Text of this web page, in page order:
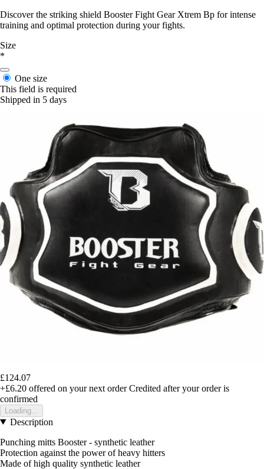
Discover the striking shield Booster Fight Gear Xtrem Bp for intense
training and optimal protection during your fights.
Size
*
One size
This field is required
Shipped in 5 days
£124.07
+£6.20 offered on your next order Credited after your order is
confirmed
Loading...
Description
Punching mitts Booster - synthetic leather
Protection against the power of heavy hitters
Made of high quality synthetic leather